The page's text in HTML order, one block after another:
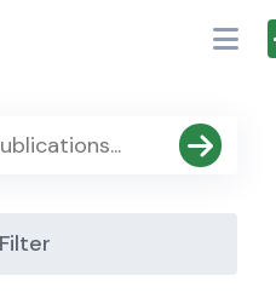
Filter